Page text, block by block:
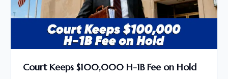
Court Keeps $100,000 H-1B Fee on Hold